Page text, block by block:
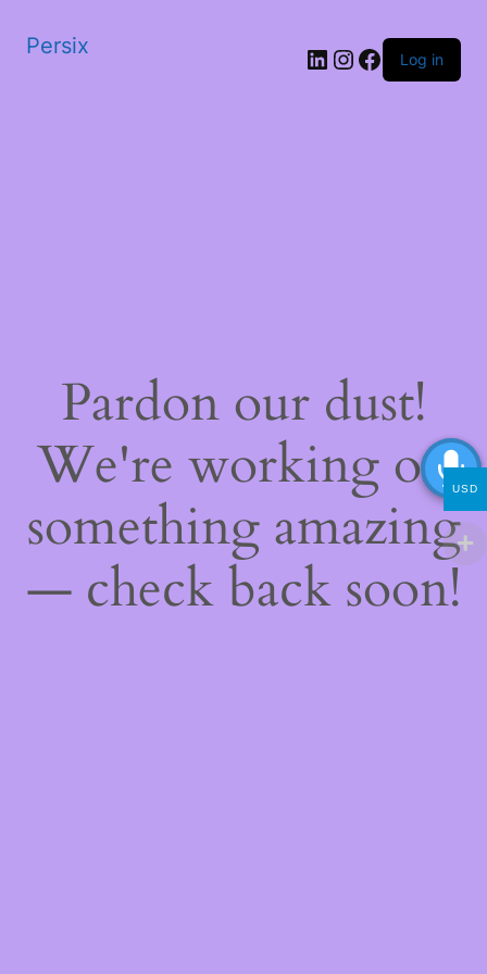
Persix LinkedIn
Instagram
Facebook
Log in
Pardon our dust!
We're working on
something amazing
— check back soon!
USD